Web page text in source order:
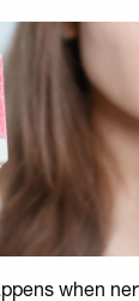
when